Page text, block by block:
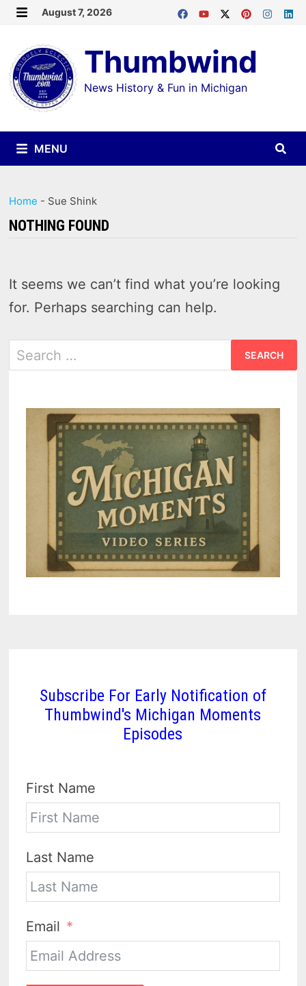
Skip
content
August 7, 2026
Thumbwind
News History & Fun in Michigan
MENU
Home - Sue Shink
NOTHING FOUND
It seems we can’t find what you’re looking
for. Perhaps searching can help.
Search
for:
Subscribe For Early Notification of
Thumbwind's Michigan Moments
Episodes
First Name
Last Name
Email